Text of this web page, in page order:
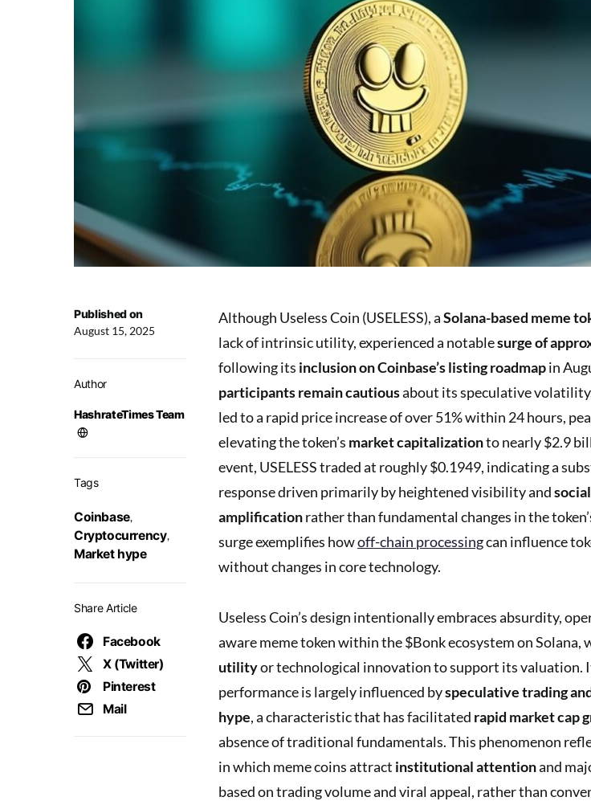
Published on
August 15, 2025
Author
HashrateTimes Team
Tags
Coinbase,
Cryptocurrency,
Market hype
Share Article
Facebook
X (Twitter)
Pinterest
Mail
Although Useless Coin (USELESS), aSolana-based meme
lack of intrinsic utility, experienced a notablesurge of
following its inclusion on Coinbase’s listing roadmapin
participants remain cautiousabout its speculative
led to a rapid price increase of over 51% within 24 hours,
elevating the token’s market capitalizationto nearly $2.9
event, USELESS traded at roughly $0.1949, indicating a
response driven primarily by heightened visibility and
amplificationrather than fundamental changes in the
surge exemplifies howoff-chain processingcan influence
without changes in core technology.
Useless Coin’s design intentionally embraces absurdity,
aware meme token within the $Bonk ecosystem on Solana,
utilityor technological innovation to support its valuation.
performance is largely influenced byspeculative trading
hype, a characteristic that has facilitated rapid market cap
absence of traditional fundamentals. This phenomenon
in which meme coins attract institutional attentionand
based on trading volume and viral appeal, rather than